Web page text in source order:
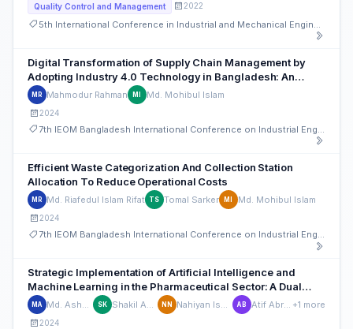
Quality Control and Management 2022
Digital Transformation of Supply Chain Management by
Adopting Industry 4.0 Technology in Bangladesh: An
Integrated Novel MCDM Approach
MR Mahmodur Rahman MI Md. Mohibul Islam
2024
7th IEOM Bangladesh International Conference on Industrial Engineering and Operations Management
Efficient Waste Categorization And Collection Station
Allocation To Reduce Operational Costs
MR Md. Riafedul Islam Rifat TS Tomal Sarker MI Md. Mohibul Islam
2024
7th IEOM Bangladesh International Conference on Industrial Engineering and Operations Management
Strategic Implementation of Artificial Intelligence and
Machine Learning in the Pharmaceutical Sector: A Dual
Hesitant Fuzzy Group Decision Making Approach
MA Md. Ashaduzzaman SK Shakil Ahmed Khan NN Nahiyan Ishmam Nawar AB Atif Abrar Biswas +1 more
2024